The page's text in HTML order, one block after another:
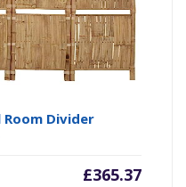
Room Divider
£365.37